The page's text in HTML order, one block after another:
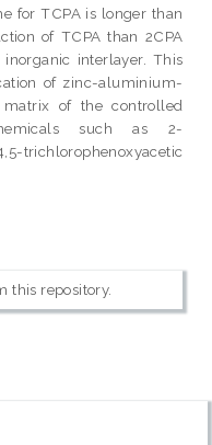
for TCPA is longer than
of TCPA than 2CPA
interlayer. This
of zinc-aluminium-
of the controlled
such as 2-
trichlorophenoxyacetic
this repository.